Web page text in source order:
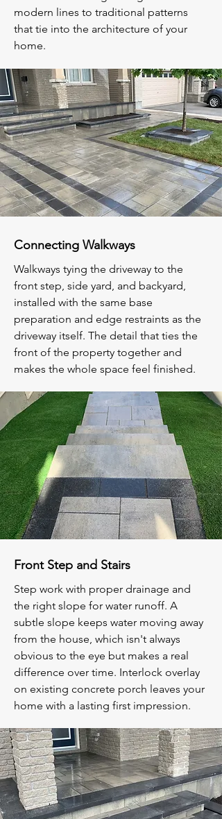
modern lines to traditional patterns
that tie into the architecture of your
home.
Connecting Walkways
Walkways tying the driveway to the
front step, side yard, and backyard,
installed with the same base
preparation and edge restraints as the
driveway itself. The detail that ties the
front of the property together and
makes the whole space feel finished.
Front Step and Stairs
Step work with proper drainage and
the right slope for water runoff. A
subtle slope keeps water moving away
from the house, which isn't always
obvious to the eye but makes a real
difference over time. Interlock overlay
on existing concrete porch leaves your
home with a lasting first impression.